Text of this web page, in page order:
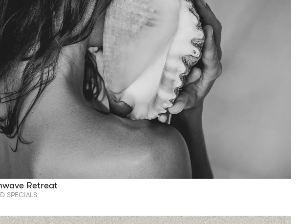
Retreat
SPECIALS